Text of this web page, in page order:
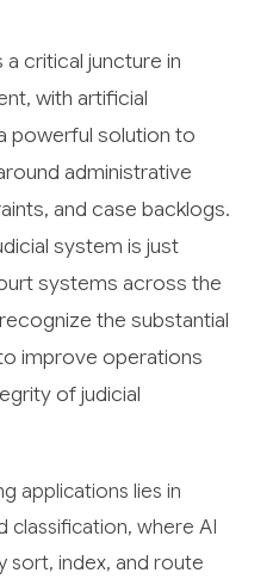
critical juncture in
with artificial
powerful solution to
administrative
and case backlogs.
system is just
systems across the
the substantial
improve operations
of judicial
applications lies in
classification, where AI
sort, index, and route